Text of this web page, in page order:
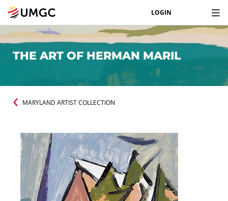
LOGIN
THE ART OF HERMAN MARIL
MARYLAND ARTIST COLLECTION